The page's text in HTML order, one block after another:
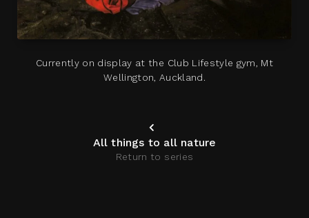
Currently on display at the Club Lifestyle gym, Mt
Wellington, Auckland.
All things to all nature
Return to series